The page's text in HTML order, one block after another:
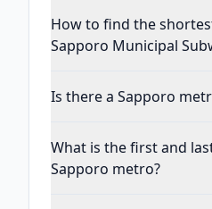
How to find the
Sapporo Municipal
Is there a Sapporo
What is the first and
Sapporo metro?